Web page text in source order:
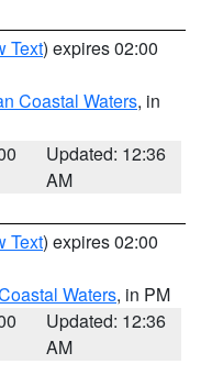
Text) expires 02:00
Coastal Waters, in
Updated: 12:36
AM
Text) expires 02:00
Waters, in PM
Updated: 12:36
AM